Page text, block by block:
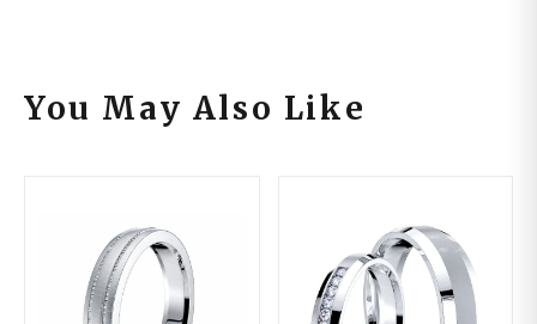
You May Also Like